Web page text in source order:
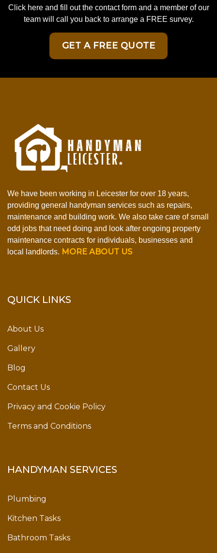
Click here and fill out the contact form and a member of our
team will call you back to arrange a FREE survey.
GET A FREE QUOTE
We have been working in Leicester for over 18 years,
providing general handyman services such as repairs,
maintenance and building work. We also take care of small
odd jobs that need doing and look after ongoing property
maintenance contracts for individuals, businesses and
local landlords. MORE ABOUT US
QUICK LINKS
About Us
Gallery
Blog
Contact Us
Privacy and Cookie Policy
Terms and Conditions
HANDYMAN SERVICES
Plumbing
Kitchen Tasks
Bathroom Tasks